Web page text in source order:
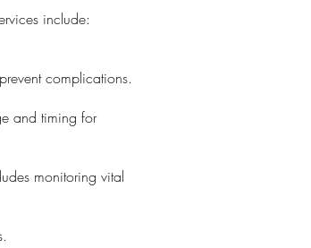
include:
complications.
and timing for
monitoring vital